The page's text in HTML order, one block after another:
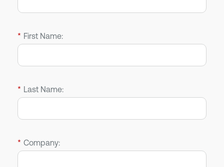
* First Name:
* Last Name:
* Company: